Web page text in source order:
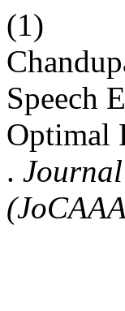
(1)
Speech
Optimal
.